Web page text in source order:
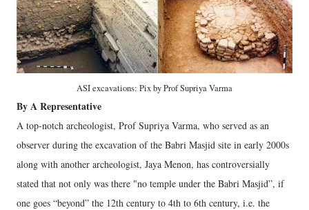
ASI excavations: Pix by Prof Supriya Varma
By A Representative
A top-notch archeologist, Prof Supriya Varma, who served as an
observer during the excavation of the Babri Masjid site in early 2000s
along with another archeologist, Jaya Menon, has controversially
stated that not only was there "no temple under the Babri Masjid”, if
one goes “beyond” the 12th century to 4th to 6th century, i.e. the